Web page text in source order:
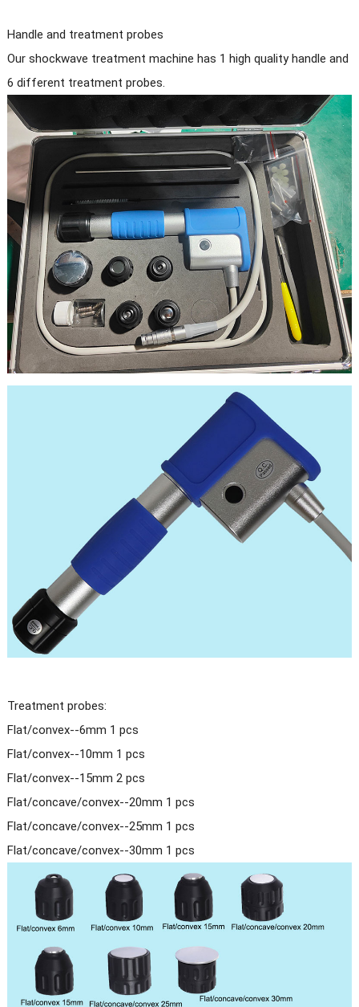
Handle and treatment probes
Our shockwave treatment machine has 1 high quality handle and
6 different treatment probes.
Treatment probes:
Flat/convex--6mm 1 pcs
Flat/convex--10mm 1 pcs
Flat/convex--15mm 2 pcs
Flat/concave/convex--20mm 1 pcs
Flat/concave/convex--25mm 1 pcs
Flat/concave/convex--30mm 1 pcs